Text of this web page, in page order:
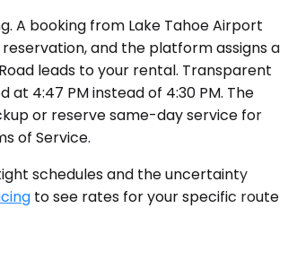
A booking from Lake Tahoe Airport
and the platform assigns a
leads to your rental. Transparent
4:47 PM instead of 4:30 PM. The
or reserve same-day service for
of Service.
schedules and the uncertainty
to see rates for your specific route